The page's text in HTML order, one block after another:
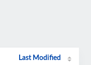
Last Modified